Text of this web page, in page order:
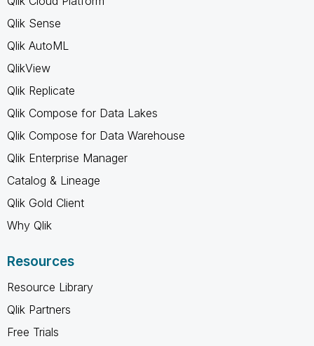
Qlik Sense
Qlik AutoML
QlikView
Qlik Replicate
Qlik Compose for Data Lakes
Qlik Compose for Data Warehouse
Qlik Enterprise Manager
Catalog & Lineage
Qlik Gold Client
Why Qlik
Resources
Resource Library
Qlik Partners
Free Trials